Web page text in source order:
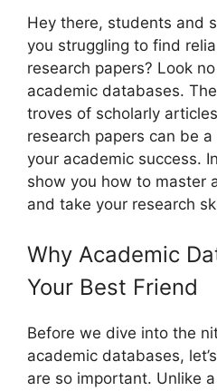
Hey there, students and
you struggling to find
research papers? Look
academic databases.
troves of scholarly
research papers can be
your academic success.
show you how to master
and take your research
Why Academic
Your Best Friend
Before we dive into the
academic databases,
are so important. Unlike